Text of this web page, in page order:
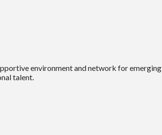
environment and network for emerging
talent.